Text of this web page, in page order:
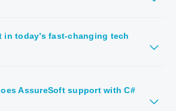
in today’s fast-changing tech
AssureSoft support with C#